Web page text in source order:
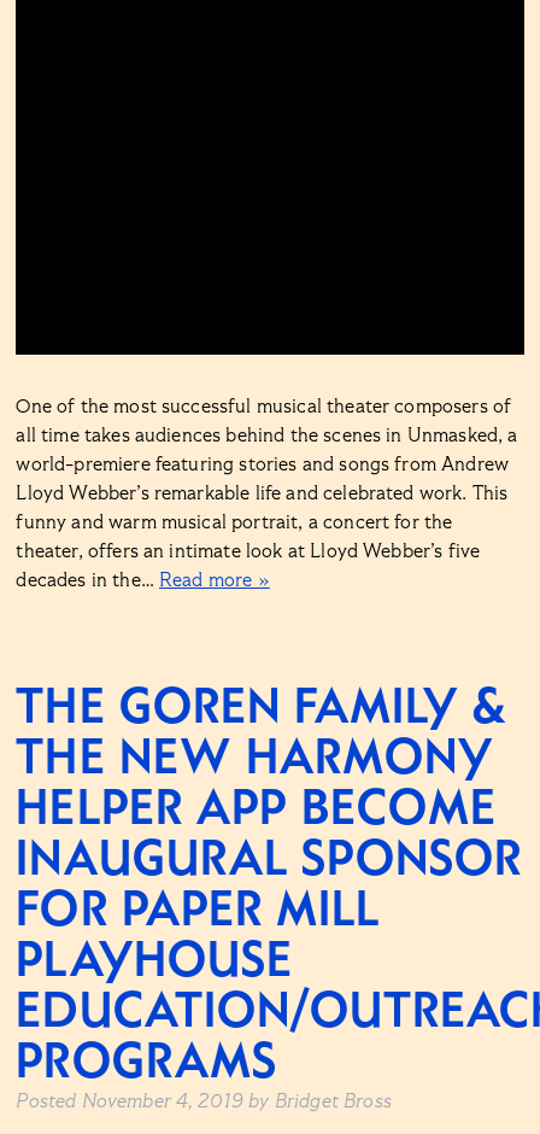
One of the most successful musical theater composers of
all time takes audiences behind the scenes in Unmasked, a
world-premiere featuring stories and songs from Andrew
Lloyd Webber’s remarkable life and celebrated work. This
funny and warm musical portrait, a concert for the
theater, offers an intimate look at Lloyd Webber’s five
decades in the… Read more »
THE GOREN FAMILY &
THE NEW HARMONY
HELPER APP BECOME
INAUGURAL SPONSOR
FOR PAPER MILL
PLAYHOUSE
EDUCATION/
PROGRAMS
Posted November 4, 2019 by Bridget Bross